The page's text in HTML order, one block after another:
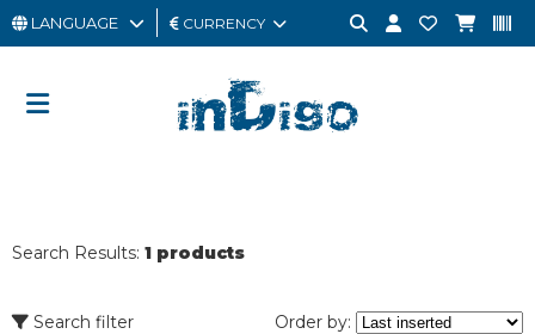
MAN
BRAND
LANGUAGE CURRENCY
Search Results: 1 products
Search filter Order by: